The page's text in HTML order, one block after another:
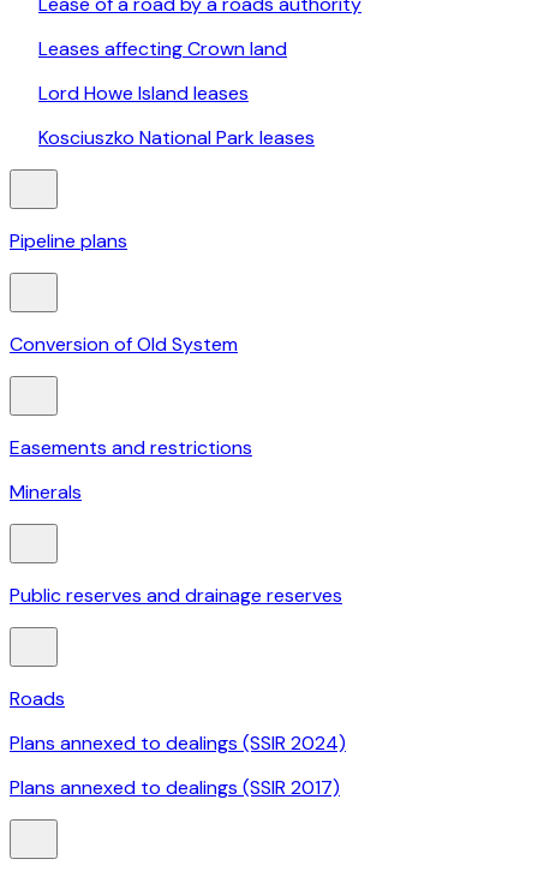
Leases affecting Crown land
Lord Howe Island leases
Kosciuszko National Park leases
Pipeline plans
Conversion of Old System
Easements and restrictions
Minerals
Public reserves and drainage reserves
Roads
Plans annexed to dealings (SSIR 2024)
Plans annexed to dealings (SSIR 2017)